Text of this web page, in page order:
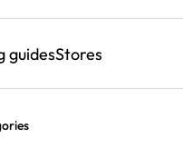
guidesStores